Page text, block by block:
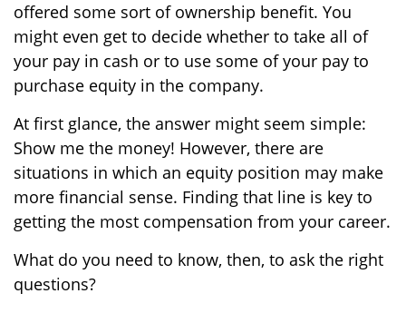
offered some sort of ownership benefit. You
might even get to decide whether to take all of
your pay in cash or to use some of your pay to
purchase equity in the company.
At first glance, the answer might seem simple:
Show me the money! However, there are
situations in which an equity position may make
more financial sense. Finding that line is key to
getting the most compensation from your career.
What do you need to know, then, to ask the right
questions?